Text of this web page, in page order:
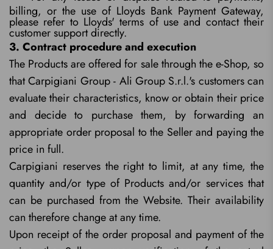
billing, or the use of Lloyds Bank Payment Gateway,
please refer to Lloyds' terms of use and contact their
customer support directly.
3. Contract procedure and execution
The Products are offered for sale through the e-Shop, so
that Carpigiani Group - Ali Group S.r.l.'s customers can
evaluate their characteristics, know or obtain their price
and decide to purchase them, by forwarding an
appropriate order proposal to the Seller and paying the
price in full.
Carpigiani reserves the right to limit, at any time, the
quantity and/or type of Products and/or services that
can be purchased from the Website. Their availability
can therefore change at any time.
Upon receipt of the order proposal and payment of the